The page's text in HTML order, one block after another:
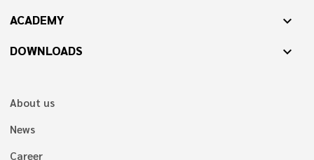
ACADEMY expand_more
DOWNLOADS expand_more
About us
News
Career